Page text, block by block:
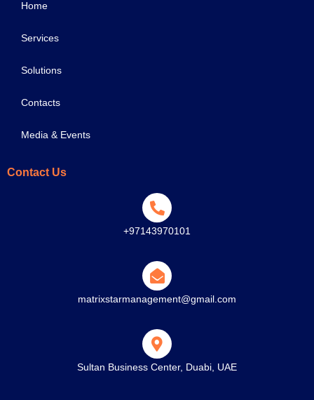
Home
Services
Solutions
Contacts
Media & Events
Contact Us
+97143970101
matrixstarmanagement@gmail.com
Sultan Business Center, Duabi, UAE